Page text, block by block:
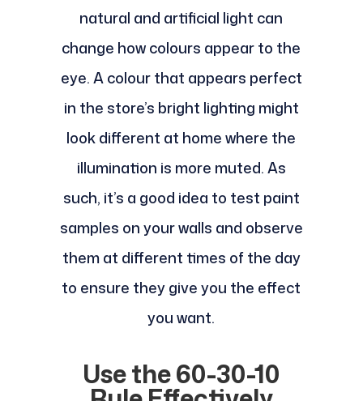
natural and artificial light can
change how colours appear to the
eye. A colour that appears perfect
in the store’s bright lighting might
look different at home where the
illumination is more muted. As
such, it’s a good idea to test paint
samples on your walls and observe
them at different times of the day
to ensure they give you the effect
you want.
Use the 60-30-10